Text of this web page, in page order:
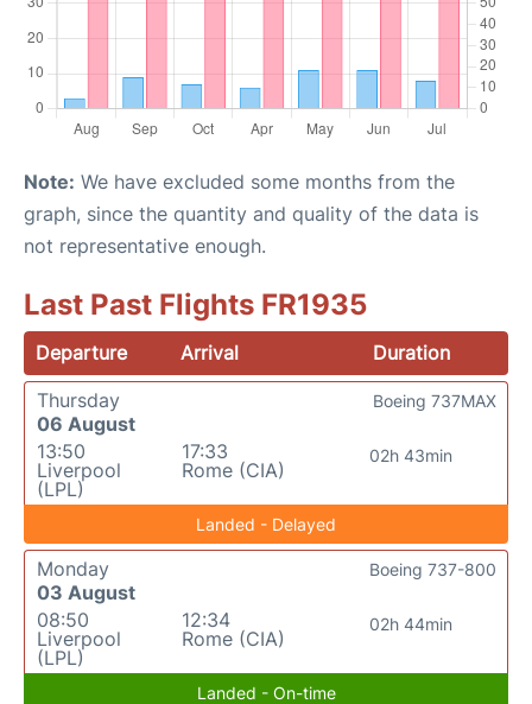
Note: We have excluded some months from the
graph, since the quantity and quality of the data is
not representative enough.
Last Past Flights FR1935
Departure Arrival
Duration
Thursday
06 August
13:50
Liverpool
(LPL)
17:33
Rome (CIA)
02h 43min
Boeing 737MAX
Landed - Delayed
Monday
03 August
08:50
Liverpool
(LPL)
12:34
Rome (CIA)
02h 44min
Boeing 737-800
Landed - On-time